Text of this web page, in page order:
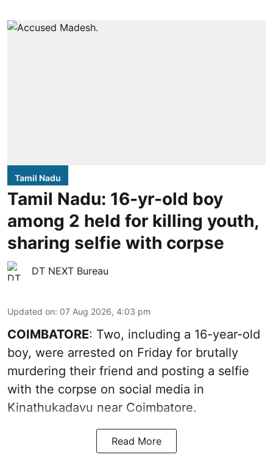
Tamil Nadu
Tamil Nadu: 16-yr-old boy
among 2 held for killing youth,
sharing selfie with corpse
DT NEXT Bureau
Updated on: 07 Aug 2026, 4:03 pm
COIMBATORE: Two, including a 16-year-old
boy, were arrested on Friday for brutally
murdering their friend and posting a selfie
with the corpse on social media in
Kinathukadavu near Coimbatore.
Read More